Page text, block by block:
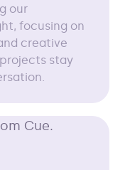
our
focusing on
creative
stay